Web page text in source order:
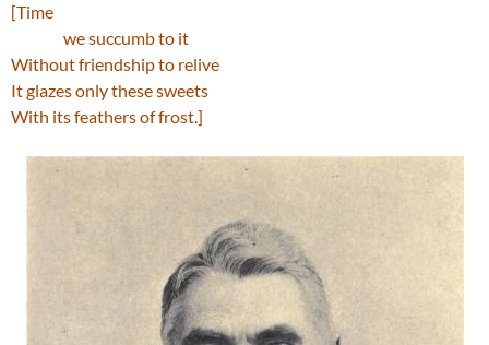
[Time
we succumb to it
Without friendship to relive
It glazes only these sweets
With its feathers of frost.]